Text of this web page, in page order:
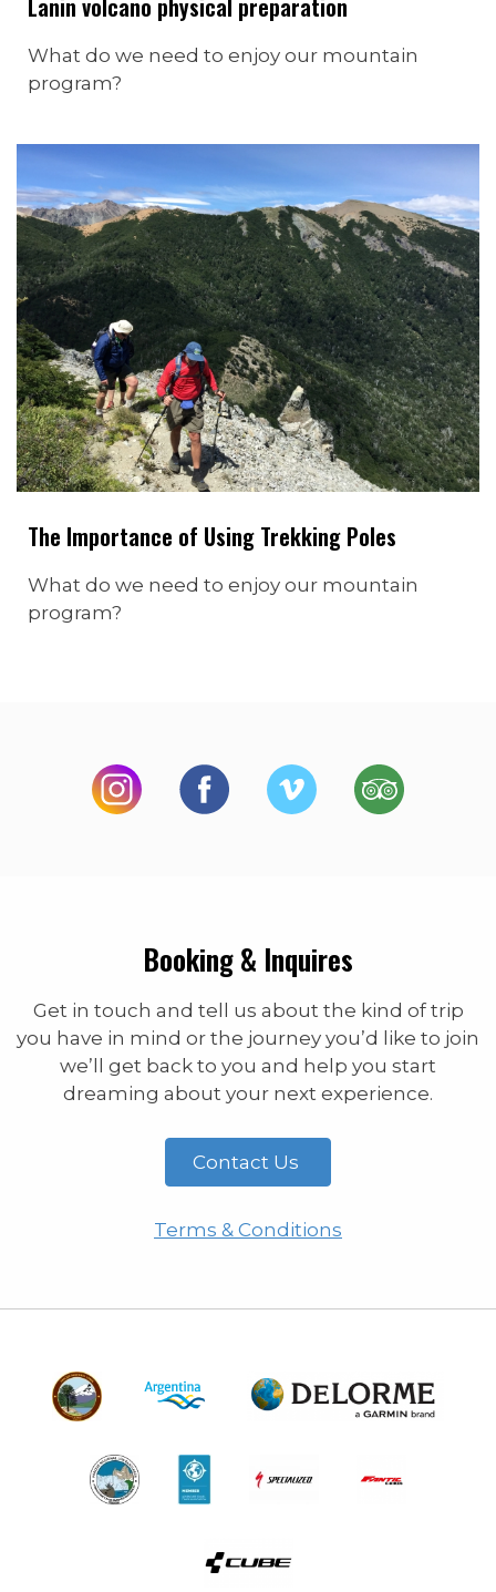
Lanin volcano physical preparation
What do we need to enjoy our mountain
program?
The Importance of Using Trekking Poles
What do we need to enjoy our mountain
program?
Booking & Inquires
Get in touch and tell us about the kind of trip
you have in mind or the journey you’d like to join
we’ll get back to you and help you start
dreaming about your next experience.
Contact Us
Terms & Conditions